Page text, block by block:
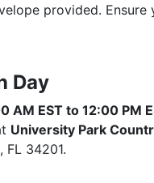
provided.
Day
AM EST to 12:00 PM
University Park
FL 34201.